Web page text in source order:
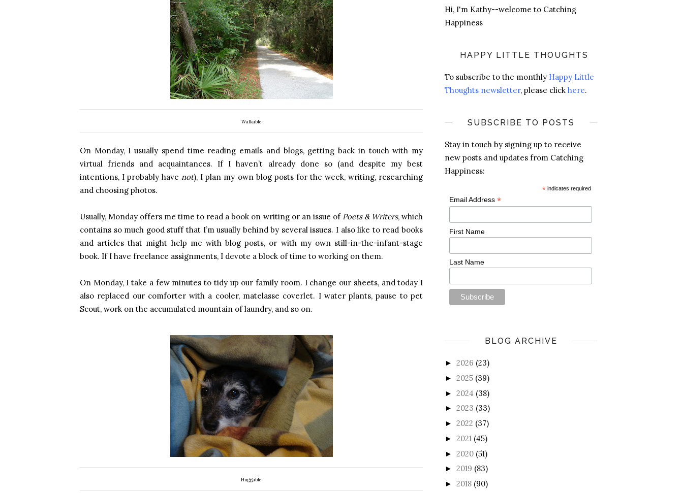
Walkable
On Monday, I usually spend time reading emails and blogs, getting back in touch with my
virtual friends and acquaintances. If I haven’t already done so (and despite my best
intentions, I probably havenot), I plan my own blog posts for the week, writing, researching
and choosing photos.
Usually, Monday offers me time to read a book on writing or an issue of Poets & Writers, which
contains so much good stuff that I’m usually behind by several issues. I also like to read books
and articles that might help me with blog posts, or with my own still-in-the-infant-stage
book. If I have freelance assignments, I devote a block of time to working on them.
On Monday, I take a few minutes to tidy up our family room. I change our sheets, and today I
also replaced our comforter with a cooler, matelasse coverlet. I water plants, pause to pet
Scout, work on the accumulated mountain of laundry, and so on.
Huggable
Hi, I'm Kathy--welcome to Catching
Happiness
HAPPY LITTLE THOUGHTS
To subscribe to the monthly Happy Little
Thoughts newsletter, please click here.
SUBSCRIBE TO POSTS
Stay in touch by signing up to receive
new posts and updates from Catching
Happiness:
* indicates required
Email Address *
First Name
Last Name
BLOG ARCHIVE
► 2026 (23)
► 2025 (39)
► 2024 (38)
► 2023 (33)
► 2022 (37)
► 2021 (45)
► 2020 (51)
► 2019 (83)
► 2018 (90)